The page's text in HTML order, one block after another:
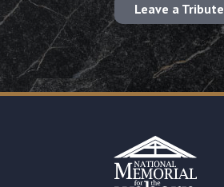
Leave a Tribute